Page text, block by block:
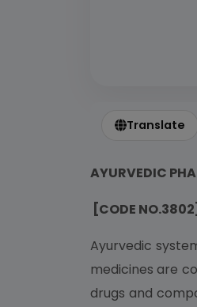
Translate
AYURVEDIC
[CODE NO.3802]
Ayurvedic
medicines are
drugs and